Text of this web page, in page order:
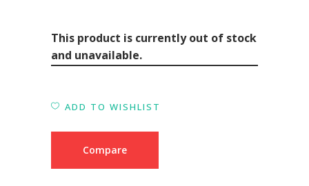
This product is currently out of stock
and unavailable.
ADD TO WISHLIST
Compare